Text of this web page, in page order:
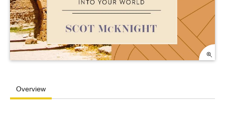
Overview